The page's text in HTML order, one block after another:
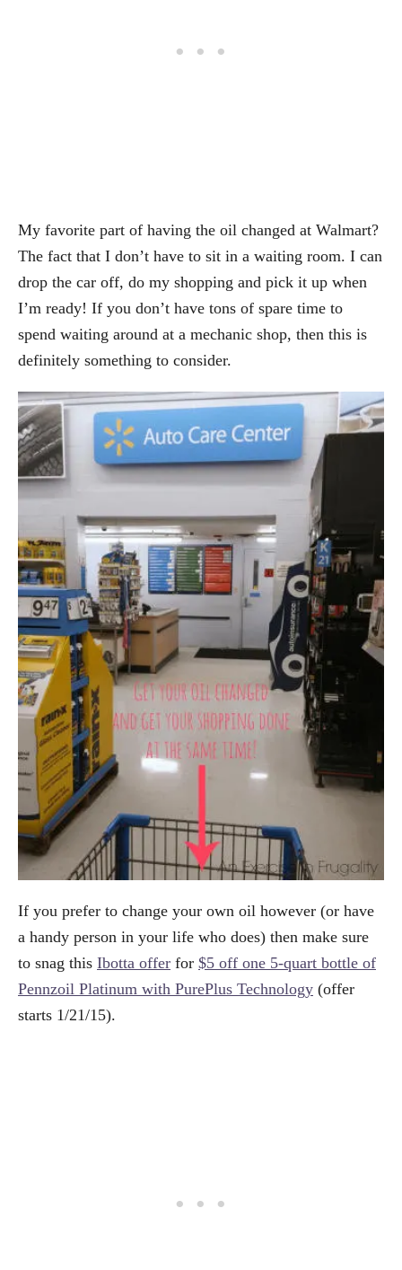
My favorite part of having the oil changed at Walmart?
The fact that I don’t have to sit in a waiting room. I can
drop the car off, do my shopping and pick it up when
I’m ready! If you don’t have tons of spare time to
spend waiting around at a mechanic shop, then this is
definitely something to consider.
If you prefer to change your own oil however (or have
a handy person in your life who does) then make sure
to snag this Ibotta offer for $5 off one 5-quart bottle of
Pennzoil Platinum with PurePlus Technology (offer
starts 1/21/15).